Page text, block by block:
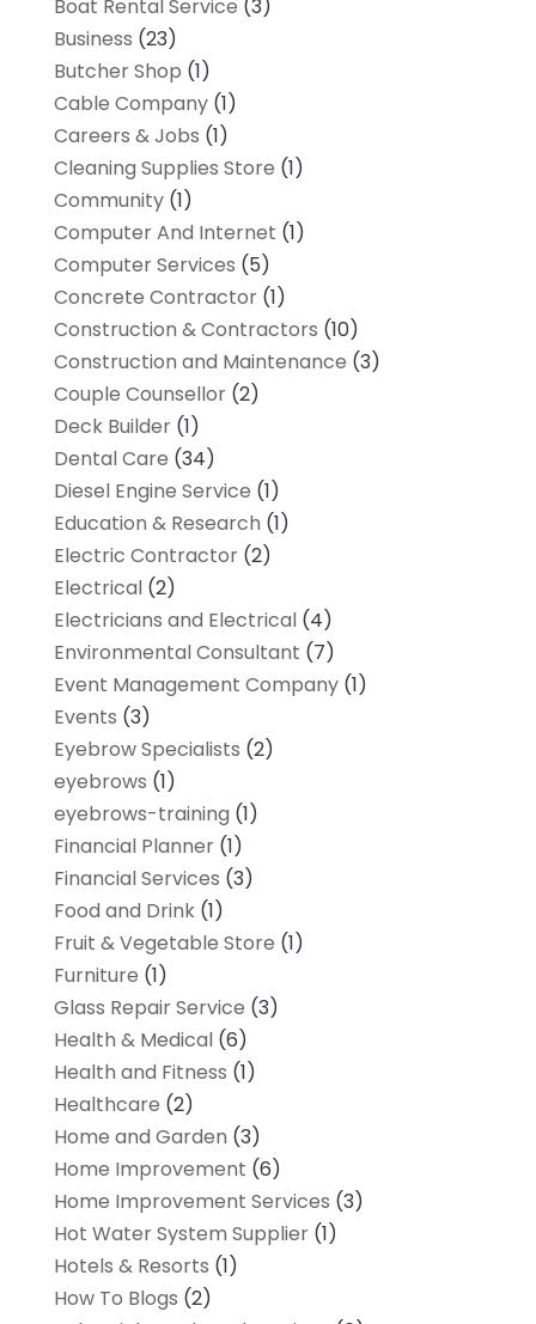
Boat Rental Service (3)
Business (23)
Butcher Shop (1)
Cable Company(1)
Careers & Jobs (1)
Cleaning Supplies Store (1)
Community(1)
Computer And Internet (1)
Computer Services (5)
Concrete Contractor(1)
Construction & Contractors (10)
Construction and Maintenance (3)
Couple Counsellor(2)
Deck Builder(1)
Dental Care (34)
Diesel Engine Service (1)
Education & Research (1)
Electric Contractor(2)
Electrical(2)
Electricians and Electrical(4)
Environmental Consultant (7)
Event Management Company(1)
Events (3)
Eyebrow Specialists (2)
eyebrows (1)
eyebrows-training (1)
Financial Planner(1)
Financial Services (3)
Food and Drink(1)
Fruit & Vegetable Store (1)
Furniture (1)
Glass Repair Service (3)
Health & Medical(6)
Health and Fitness (1)
Healthcare (2)
Home and Garden (3)
Home Improvement (6)
Home Improvement Services (3)
Hot Water System Supplier(1)
Hotels & Resorts (1)
How To Blogs (2)